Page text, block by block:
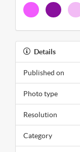
Details
Published on
Photo type
Resolution
Category